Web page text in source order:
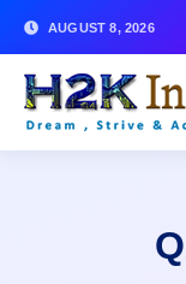
AUGUST 8, 2026